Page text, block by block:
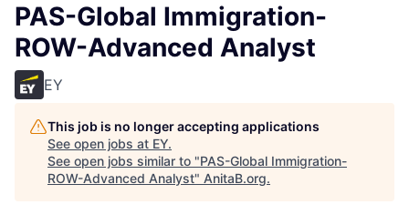
PAS-Global Immigration-
ROW-Advanced Analyst
EY
This job is no longer accepting applications
See open jobs at EY.
See open jobs similar to "PAS-Global Immigration-
ROW-Advanced Analyst" AnitaB.org.